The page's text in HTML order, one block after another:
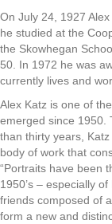
On July 24, 1927
he studied at the
the Skowhegan
50. In 1972 he was
currently lives and
Alex Katz is one of
emerged since 1950.
than thirty years,
body of work that
“Portraits have been
1950’s – especially
friends composed of
form a new and